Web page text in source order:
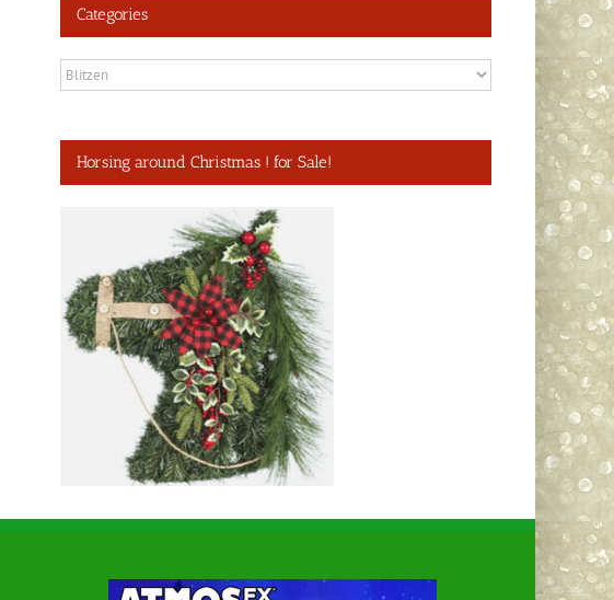
Categories
Categories
Horsing around Christmas ! for Sale!